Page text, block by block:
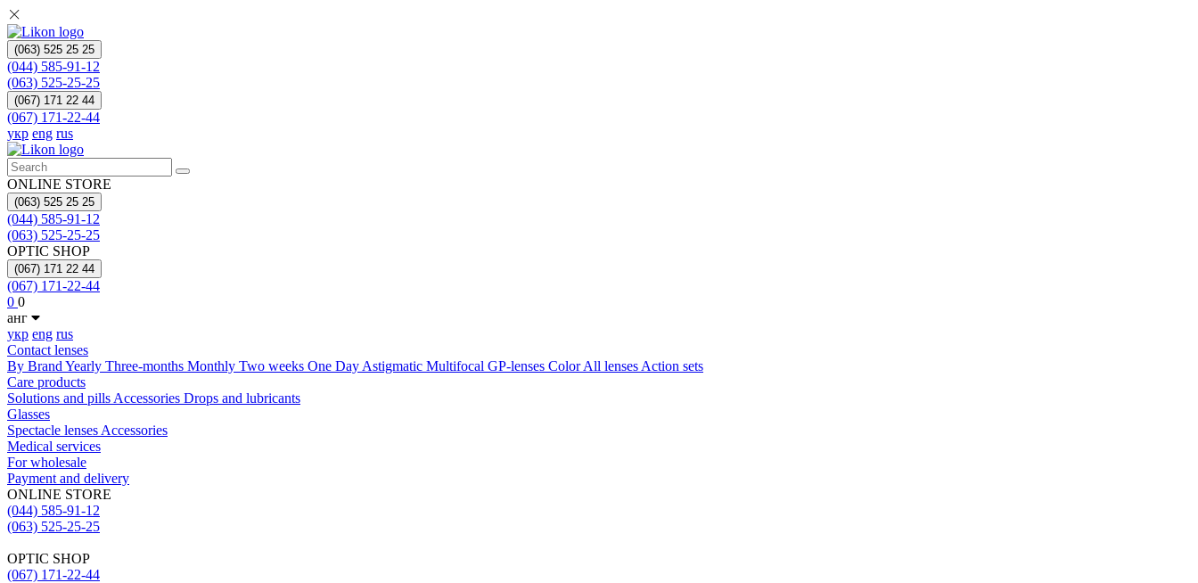
(063) 525 25 25
(044) 585-91-12
(063) 525-25-25
(067) 171 22 44
(067) 171-22-44
укр eng rus
ONLINE STORE
(063) 525 25 25
(044) 585-91-12
(063) 525-25-25
OPTIC SHOP
(067) 171 22 44
(067) 171-22-44
0 0
анг
укр eng rus
Contact lenses
By Brand Yearly Three-months Monthly Two weeks One Day Astigmatic Multifocal GP-lenses ColorAll lenses Action sets
Care products
Solutions and pills Acсessories Drops and lubricants
Glasses
Spectacle lenses Acсessories
Medical services
For wholesale
Payment and delivery
ONLINE STORE
(044) 585-91-12
(063) 525-25-25
OPTIC SHOP
(067) 171-22-44